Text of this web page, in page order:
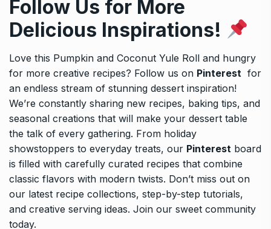
Follow Us for More
Delicious Inspirations!
Love this Pumpkin and Coconut Yule Roll and hungry
for more creative recipes? Follow us on Pinterest for
an endless stream of stunning dessert inspiration!
We’re constantly sharing new recipes, baking tips, and
seasonal creations that will make your dessert table
the talk of every gathering. From holiday
showstoppers to everyday treats, our Pinterest board
is filled with carefully curated recipes that combine
classic flavors with modern twists. Don’t miss out on
our latest recipe collections, step-by-step tutorials,
and creative serving ideas. Join our sweet community
today.